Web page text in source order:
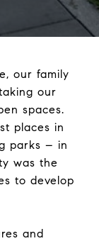
our family
our
spaces.
places in
parks – in
was the
to develop
and